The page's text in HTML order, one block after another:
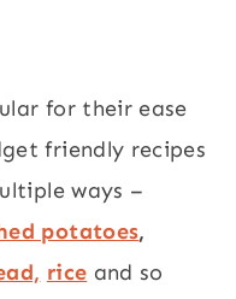
for their ease
friendly recipes
ways –
potatoes,
rice and so